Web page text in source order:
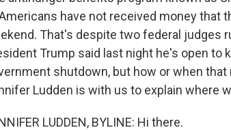
have not received money that
That's despite two federal judges
Trump said last night he's open to
shutdown, but how or when
Ludden is with us to explain where
LUDDEN, BYLINE: Hi there.